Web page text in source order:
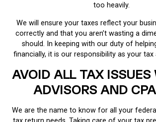
too heavily.
We will ensure your taxes reflect your
correctly and that you aren’t wasting a
should. In keeping with our duty of
financially, it is our responsibility as your
AVOID ALL TAX
ADVISORS AND
We are the name to know for all your